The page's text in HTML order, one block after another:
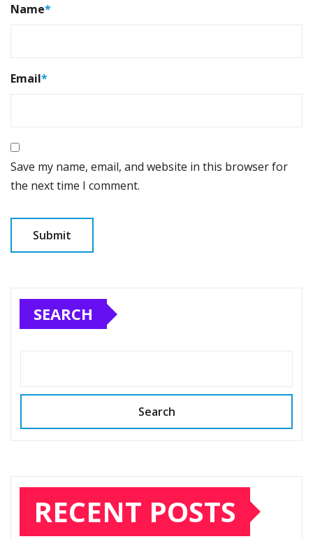
Name*
Email*
Save my name, email, and website in this browser for
the next time I comment.
SEARCH
Search
RECENT POSTS